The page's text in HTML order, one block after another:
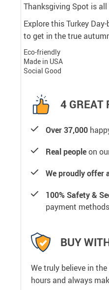
Thanksgiving Spot is
Explore this Turkey
to get in the true
Eco-friendly
Made in USA
Social Good
4 GREAT
Over 37,000
Real peopleon
We proudly offer
100% Safety &
payment
BUY
We truly believe in
hours and always